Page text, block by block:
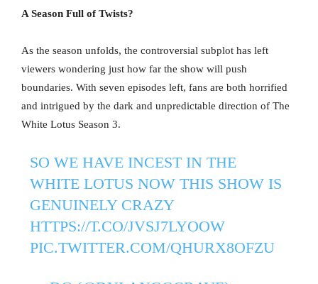
A Season Full of Twists?
As the season unfolds, the controversial subplot has left
viewers wondering just how far the show will push
boundaries. With seven episodes left, fans are both horrified
and intrigued by the dark and unpredictable direction of The
White Lotus Season 3.
SO WE HAVE INCEST IN THE
WHITE LOTUS NOW THIS SHOW IS
GENUINELY CRAZY
HTTPS://T.CO/JVSJ7LYOOW
PIC.TWITTER.COM/QHURX8OFZU